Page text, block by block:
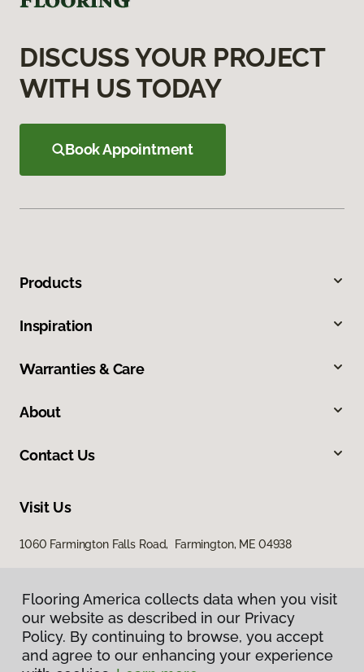
DISCUSS YOUR PROJECT
WITH US TODAY
Book Appointment
Products
Inspiration
Warranties & Care
About
Contact Us
Visit Us
1060 Farmington Falls Road, Farmington, ME 04938
Flooring America collects data when you visit
our website as described in our Privacy
Policy. By continuing to browse, you accept
and agree to our enhancing your experience